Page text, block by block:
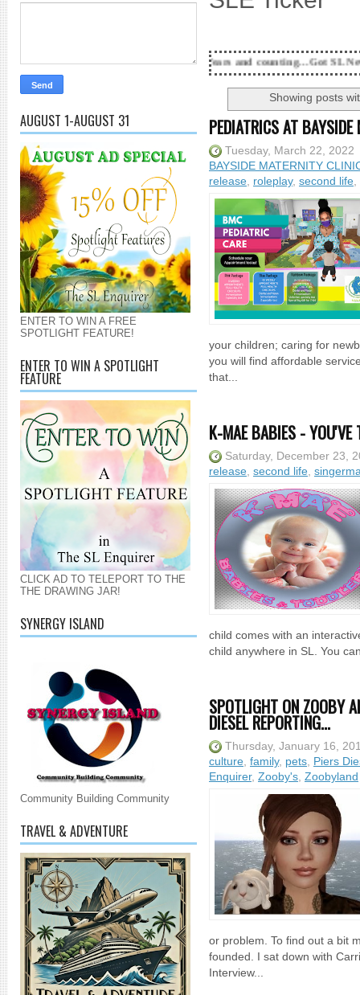
AUGUST 1-AUGUST 31
ENTER TO WIN A FREE
SPOTLIGHT FEATURE!
ENTER TO WIN A SPOTLIGHT
FEATURE
CLICK AD TO TELEPORT TO THE
THE DRAWING JAR!
SYNERGY ISLAND
Community Building Community
TRAVEL & ADVENTURE
18 Years and counting...Got SL News? Get it
Showing posts
PEDIATRICS AT
Tuesday, March 22, 2022
BAYSIDE MATERNITY
release, roleplay, second life,
your children; caring for
you will find affordable
that...
K-MAE BABIES - YOU'VE
Saturday, December 23,
release, second life,
child comes with an
child anywhere in SL. You
SPOTLIGHT ON ZOOBY
DIESEL REPORTING...
Thursday, January 16,
culture, family, pets, Piers
Enquirer, Zooby's, Zoobyland
or problem. To find out a bit
founded. I sat down with
Interview...